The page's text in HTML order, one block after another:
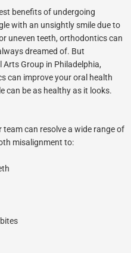
benefits of undergoing
with an unsightly smile due to
uneven teeth, orthodontics can
dreamed of. But
Group in Philadelphia,
can improve your oral health
can be as healthy as it looks.
can resolve a wide range of
misalignment to: